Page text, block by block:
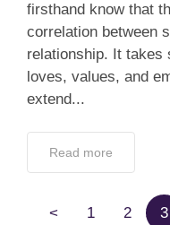
firsthand know that
correlation between
relationship. It takes
loves, values, and
extend...
Read more
< 1 2 3